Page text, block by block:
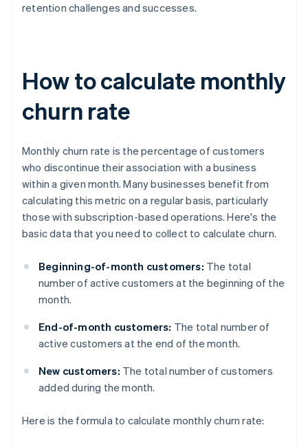
retention challenges and successes.
How to calculate monthly
churn rate
Monthly churn rate is the percentage of customers
who discontinue their association with a business
within a given month. Many businesses benefit from
calculating this metric on a regular basis, particularly
those with subscription-based operations. Here's the
basic data that you need to collect to calculate churn.
Beginning-of-month customers: The total
number of active customers at the beginning of the
month.
End-of-month customers: The total number of
active customers at the end of the month.
New customers: The total number of customers
added during the month.
Here is the formula to calculate monthly churn rate: